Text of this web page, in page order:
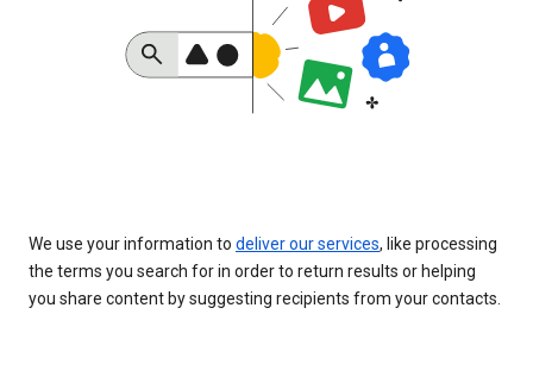
We use your information to deliver our services, like processing
the terms you search for in order to return results or helping
you share content by suggesting recipients from your contacts.